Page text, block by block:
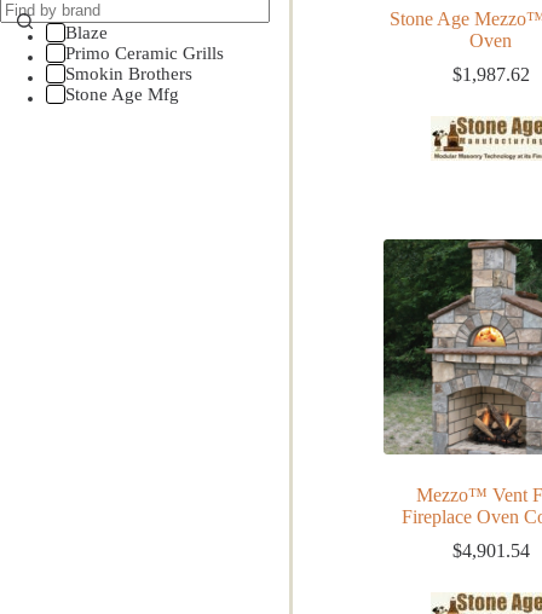
Stone Age
Oven
$1,987.62
Mezzo™ Vent
Fireplace Oven
$4,901.54
Blaze
Primo Ceramic Grills
Smokin Brothers
Stone Age Mfg